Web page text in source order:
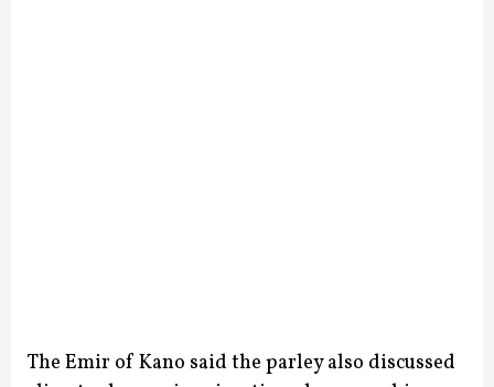
The Emir of Kano said the parley also discussed